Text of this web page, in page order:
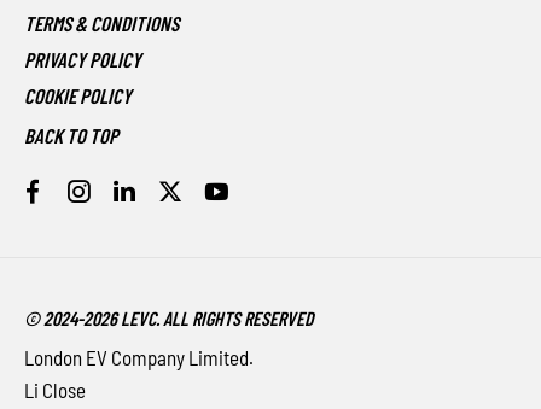
TERMS & CONDITIONS
PRIVACY POLICY
COOKIE POLICY
BACK TO TOP
© 2024-2026 LEVC. ALL RIGHTS RESERVED
London EV Company Limited.
Li Close